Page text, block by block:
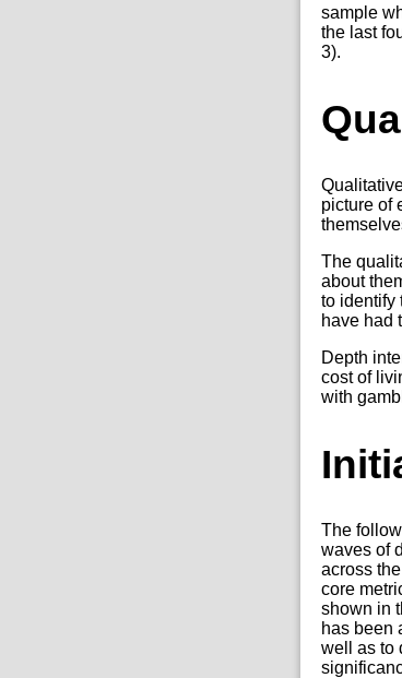
sample
the last
3).
picture of
The
about
to identify
have had
Depth
cost of
with
The
waves of
across
core
shown in
has been
well as to